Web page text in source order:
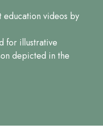
education videos by
for illustrative
depicted in the